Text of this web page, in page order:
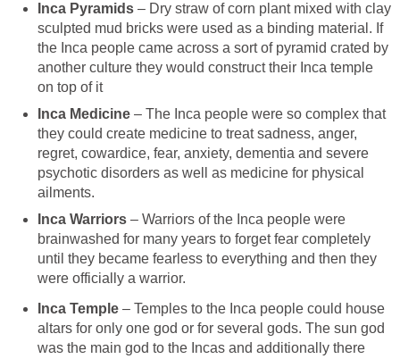
Inca Pyramids – Dry straw of corn plant mixed with clay
sculpted mud bricks were used as a binding material. If
the Inca people came across a sort of pyramid crated by
another culture they would construct their Inca temple
on top of it
Inca Medicine – The Inca people were so complex that
they could create medicine to treat sadness, anger,
regret, cowardice, fear, anxiety, dementia and severe
psychotic disorders as well as medicine for physical
ailments.
Inca Warriors – Warriors of the Inca people were
brainwashed for many years to forget fear completely
until they became fearless to everything and then they
were officially a warrior.
Inca Temple – Temples to the Inca people could house
altars for only one god or for several gods. The sun god
was the main god to the Incas and additionally there